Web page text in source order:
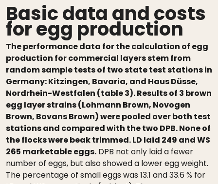
Basic data and costs
for egg production
The performance data for the calculation of egg
production for commercial layers stem from
random sample tests of two state test stations in
Germany: Kitzingen, Bavaria, and Haus Düsse,
Nordrhein-Westfalen (table 3). Results of 3 brown
egg layer strains (Lohmann Brown, Novogen
Brown, Bovans Brown) were pooled over both test
stations and compared with the two DPB. None of
the flocks were beak trimmed. LD laid 249 and WS
265 marketable eggs. DPB not only laid a fewer
number of eggs, but also showed a lower egg weight.
The percentage of small eggs was 13.1 and 33.6 % for